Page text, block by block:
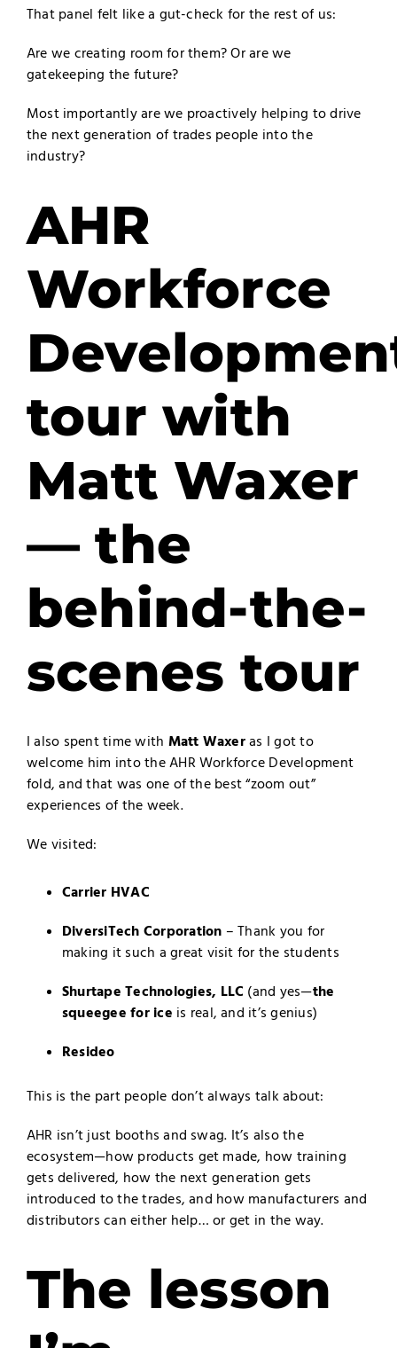
That panel felt like a gut-check for the rest of us:
Are we creating room for them? Or are we
gatekeeping the future?
Most importantly are we proactively helping to drive
the next generation of trades people into the
industry?
AHR
Workforce
tour with
Matt Waxer
— the
behind-the-
scenes tour
I also spent time with Matt Waxeras I got to
welcome him into the AHR Workforce Development
fold, and that was one of the best “zoom out”
experiences of the week.
We visited:
Carrier HVAC
DiversiTech Corporation – Thank you for
making it such a great visit for the students
Shurtape Technologies, LLC (and yes—the
squeegee for ice is real, and it’s genius)
Resideo
This is the part people don’t always talk about:
AHR isn’t just booths and swag. It’s also the
ecosystem—how products get made, how training
gets delivered, how the next generation gets
introduced to the trades, and how manufacturers and
distributors can either help… or get in the way.
The lesson